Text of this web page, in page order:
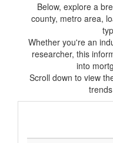
Below, explore a
county, metro area,
Whether you're an
researcher, this
into
Scroll down to view